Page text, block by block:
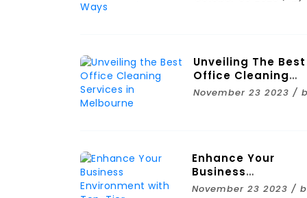
Unveiling The Best
Office Cleaning
Services In
November 23 2023 /
Enhance Your
Business
Environment With
November 23 2023 /